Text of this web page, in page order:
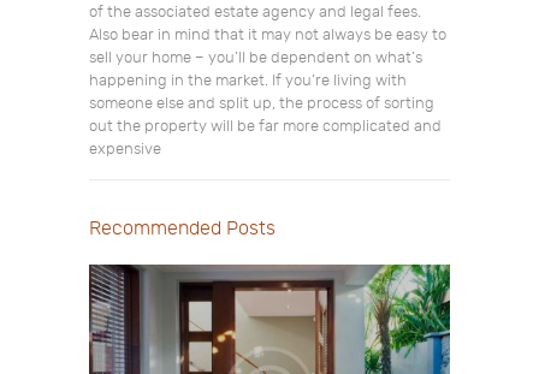
of the associated estate agency and legal fees.
Also bear in mind that it may not always be easy to
sell your home – you’ll be dependent on what’s
happening in the market. If you’re living with
someone else and split up, the process of sorting
out the property will be far more complicated and
expensive
Recommended Posts